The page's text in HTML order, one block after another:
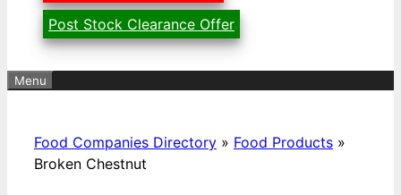
Post Stock Clearance Offer
Menu
Food Companies Directory » Food Products »
Broken Chestnut